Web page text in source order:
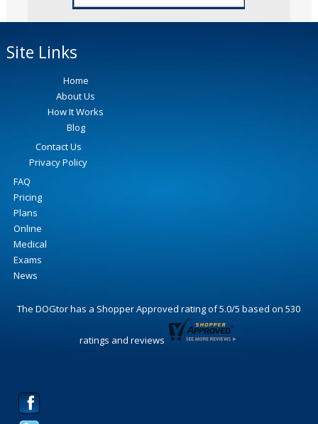
Site Links
Home
About Us
How It Works
Blog
Contact Us
Privacy Policy
FAQ
Pricing
Plans
Online
Medical
Exams
News
The DOGtorhas a Shopper Approved rating of5.0/5 based on530
ratings and reviews